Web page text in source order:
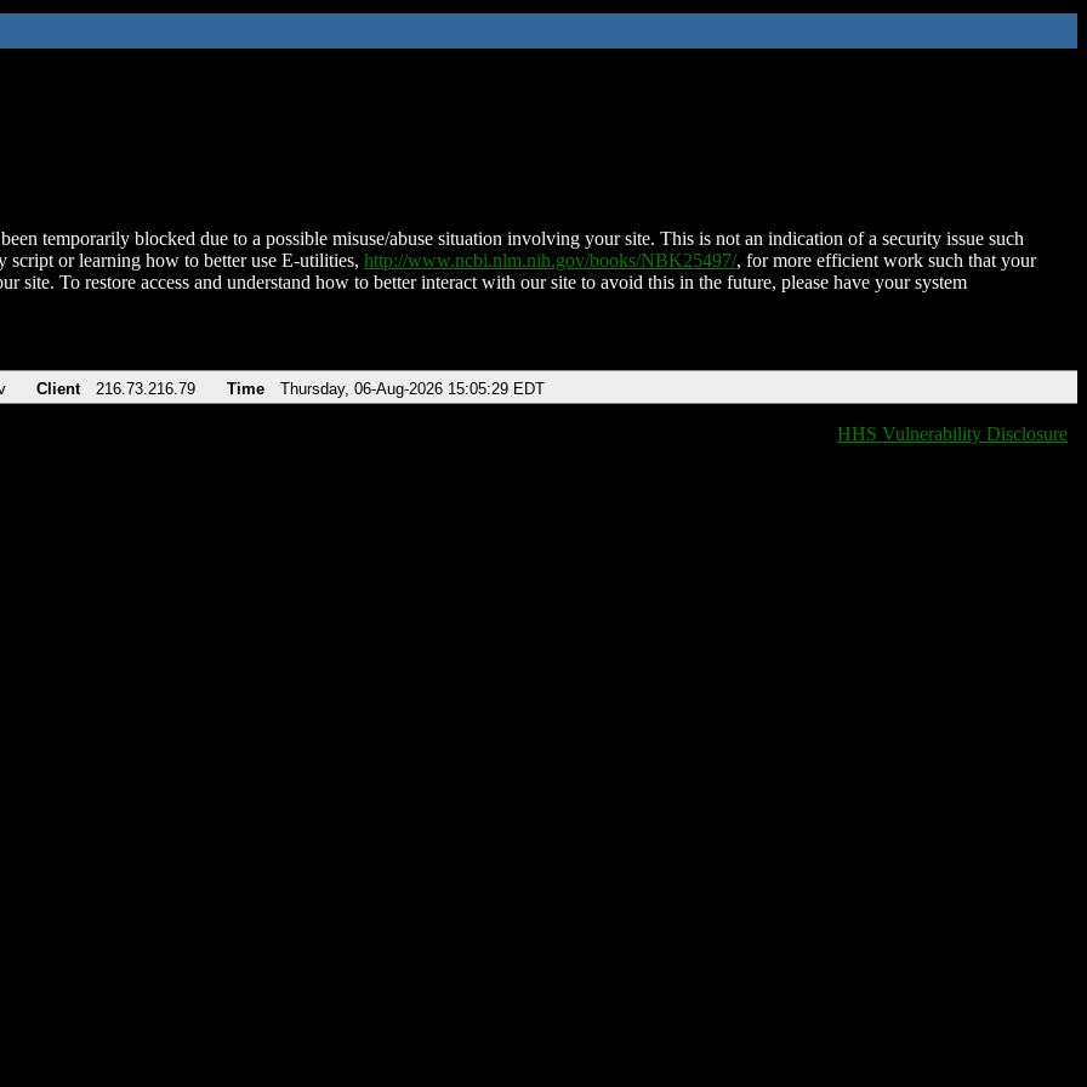
temporarily blocked due to a possible misuse/abuse situation involving your site. This is not an indication of a security issue such
script or learning how to better use E-utilities, http://www.ncbi.nlm.nih.gov/books/NBK25497/, for more efficient work such that your
site. To restore access and understand how to better interact with our site to avoid this in the future, please have your system
Client 216.73.216.79 Time Thursday, 06-Aug-2026 15:05:29 EDT
HHS Vulnerability Disclosure